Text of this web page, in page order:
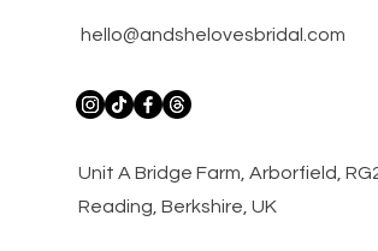
hello@andshelovesbridal.com
​Unit A Bridge Farm, Arborfield,
Reading, Berkshire, UK